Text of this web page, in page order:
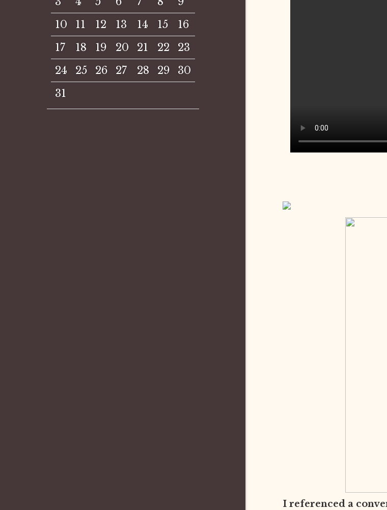
10
11 12 13 14 15
16
17
18 19 20 21 22
23
24
25 26 27 28 29
30
31
I referenced a